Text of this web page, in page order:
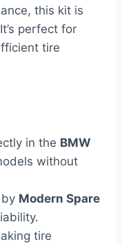
this kit is
perfect for
tire
in the BMW
without
Modern Spare
tire